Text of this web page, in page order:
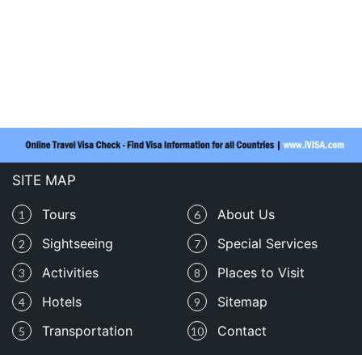
SITE MAP
6 About Us
1 Tours
7 Special Services
2 Sightseeing
3 Activities 8 Places to Visit
4 Hotels 9 Sitemap
10 Contact
5 Transportation